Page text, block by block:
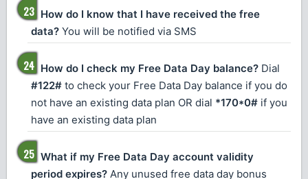
How do I know that I have received the free
data? You will be notified via SMS
How do I check my Free Data Day balance? Dial
#122# to check your Free Data Day balance if you do
not have an existing data plan OR dial *170*0# if you
have an existing data plan
What if my Free Data Day account validity
period expires? Any unused free data day bonus